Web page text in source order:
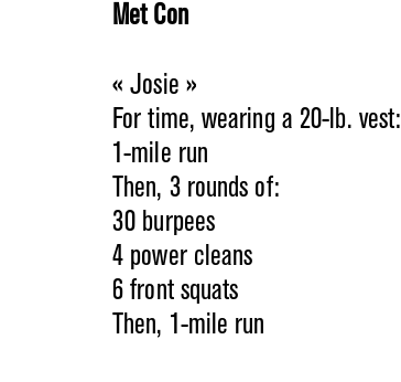
Met Con
« Josie »
For time, wearing a 20-lb. vest:
1-mile run
Then, 3 rounds of:
30 burpees
4 power cleans
6 front squats
Then, 1-mile run